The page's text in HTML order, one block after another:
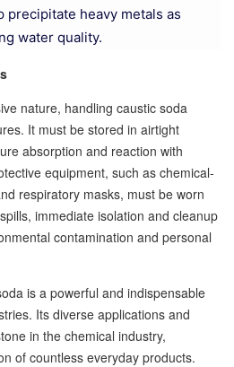
precipitate heavy metals as
water quality.
nature, handling caustic soda
It must be stored in airtight
absorption and reaction with
equipment, such as chemical-
respiratory masks, must be worn
immediate isolation and cleanup
contamination and personal
is a powerful and indispensable
Its diverse applications and
in the chemical industry,
of countless everyday products.